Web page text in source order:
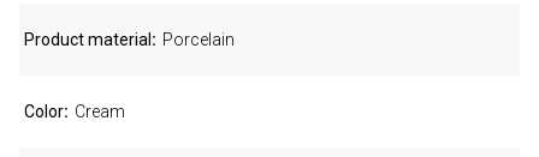
Product material Porcelain
Color Cream